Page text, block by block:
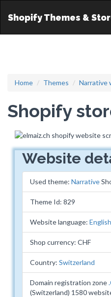
Shopify Themes &
Home Themes Narrative
Shopify
Website
Used theme: Narrative
Theme Id: 829
Website language: English
Shop currency: CHF
Country: Switzerland
Domain registration zone
(Switzerland) 1580